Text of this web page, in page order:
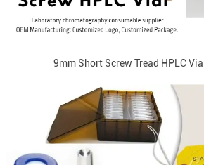
9mm Short Screw Tread HPLC